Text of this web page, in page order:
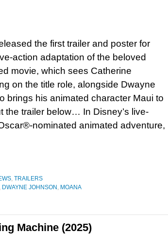
the first trailer and poster for
action adaptation of the beloved
movie, which sees Catherine
on the title role, alongside Dwayne
brings his animated character Maui to
the trailer below… In Disney’s live-
nominated animated adventure,
, TRAILERS
DWAYNE JOHNSON , MOANA
Machine (2025)